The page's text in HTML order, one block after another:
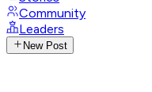
Community
Leaders
New Post